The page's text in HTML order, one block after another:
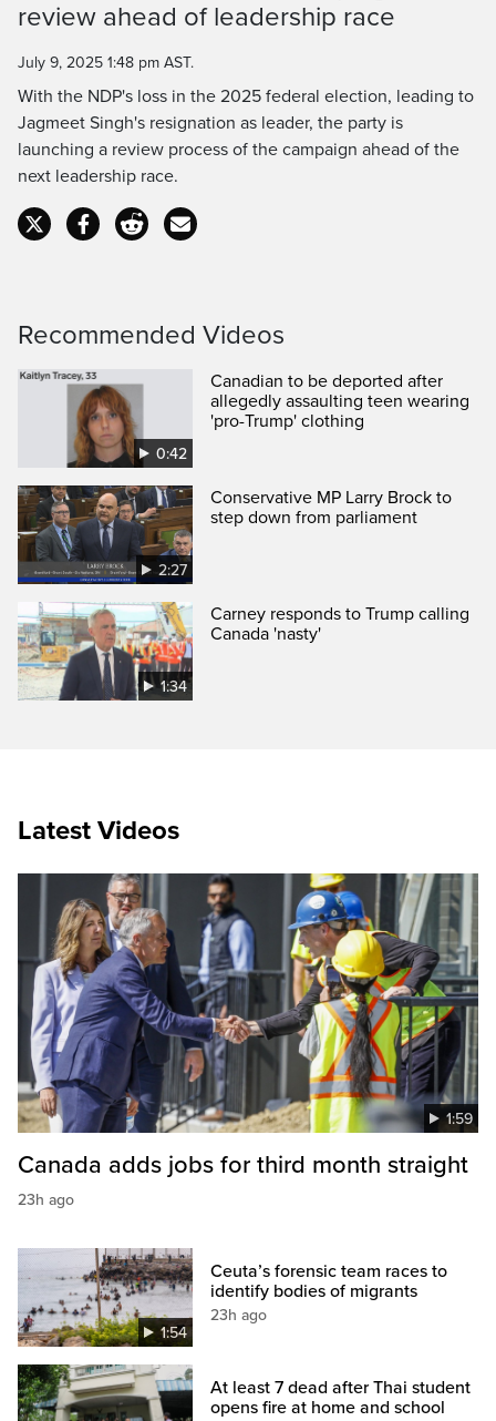
Time
review ahead of leadership race
July 9, 2025 1:48 pm AST.
With the NDP's loss in the 2025 federal election, leading to
Jagmeet Singh's resignation as leader, the party is
launching a review process of the campaign ahead of the
next leadership race.
Recommended Videos
0:42
Canadian to be deported after
allegedly assaulting teen wearing
'pro-Trump' clothing
2:27
Conservative MP Larry Brock to
step down from parliament
1:34
Carney responds to Trump calling
Canada 'nasty'
Latest Videos
1:59
Canada adds jobs for third month straight
23h ago
1:54
Ceuta’s forensic team races to
identify bodies of migrants
23h ago
At least 7 dead after Thai student
opens fire at home and school